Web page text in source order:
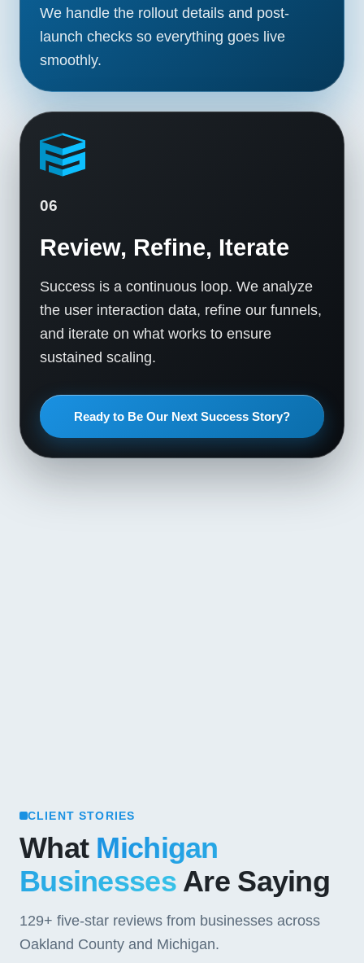
We handle the rollout details and post-
launch checks so everything goes live
smoothly.
06
Review, Refine, Iterate
Success is a continuous loop. We analyze
the user interaction data, refine our funnels,
and iterate on what works to ensure
sustained scaling.
Ready to Be Our Next Success Story?
CLIENT STORIES
What Michigan
BusinessesAre Saying
129+ five-star reviews from businesses across
Oakland County and Michigan.